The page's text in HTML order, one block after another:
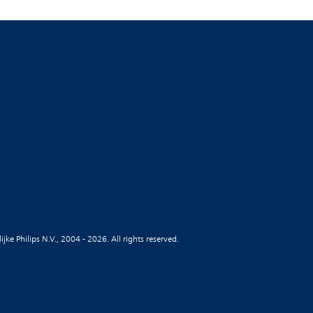
Philips N.V., 2004 - 2026. All rights reserved.